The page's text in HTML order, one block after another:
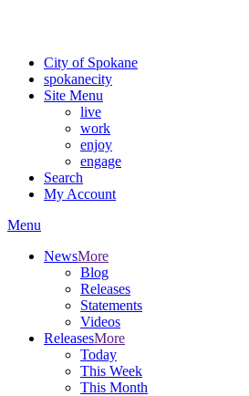
City of Spokane
spokanecity
Site Menu
live
work
enjoy
engage
Search
My Account
Menu
NewsMore
Blog
Releases
Statements
Videos
ReleasesMore
Today
This Week
This Month